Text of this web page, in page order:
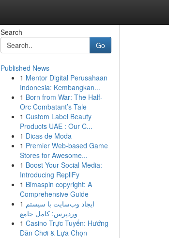
Search
Go
Published News
1 Mentor Digital Perusahaan
Indonesia: Kembangkan...
1 Born from War: The Half-
Orc Combatant’s Tale
1 Custom Label Beauty
Products UAE : Our C...
1 Dicas de Moda
1 Premier Web-based Game
Stores for Awesome...
1 Boost Your Social Media:
Introducing RepliFy
1 Bimaspin copyright: A
Comprehensive Guide
1 ایجاد وب‌سایت با سیستم
وردپرس: کامل جامع
1 Casino Trực Tuyến: Hướng
Dẫn Chơi & Lựa Chọn